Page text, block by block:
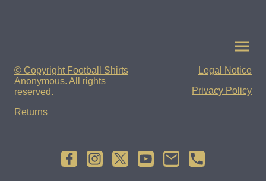
© Copyright Football Shirts
Anonymous. All rights
reserved.
Returns
Legal Notice
Privacy Policy